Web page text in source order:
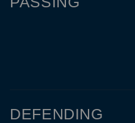
DEFENDING